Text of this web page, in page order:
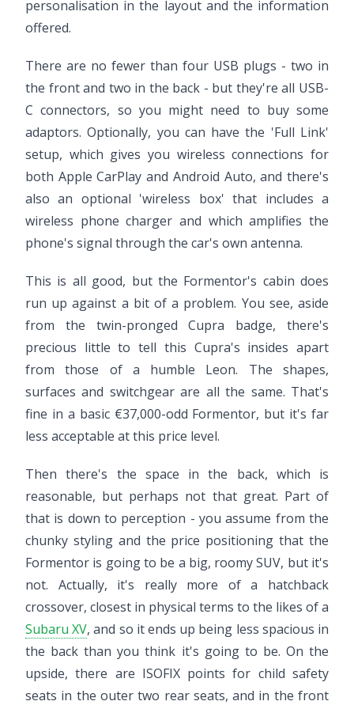
personalisation in the layout and the information
offered.
There are no fewer than four USB plugs - two in
the front and two in the back - but they're all USB-
C connectors, so you might need to buy some
adaptors. Optionally, you can have the 'Full Link'
setup, which gives you wireless connections for
both Apple CarPlay and Android Auto, and there's
also an optional 'wireless box' that includes a
wireless phone charger and which amplifies the
phone's signal through the car's own antenna.
This is all good, but the Formentor's cabin does
run up against a bit of a problem. You see, aside
from the twin-pronged Cupra badge, there's
precious little to tell this Cupra's insides apart
from those of a humble Leon. The shapes,
surfaces and switchgear are all the same. That's
fine in a basic €37,000-odd Formentor, but it's far
less acceptable at this price level.
Then there's the space in the back, which is
reasonable, but perhaps not that great. Part of
that is down to perception - you assume from the
chunky styling and the price positioning that the
Formentor is going to be a big, roomy SUV, but it's
not. Actually, it's really more of a hatchback
crossover, closest in physical terms to the likes of a
Subaru XV, and so it ends up being less spacious in
the back than you think it's going to be. On the
upside, there are ISOFIX points for child safety
seats in the outer two rear seats, and in the front